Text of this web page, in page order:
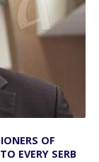
OF
EVERY SERB